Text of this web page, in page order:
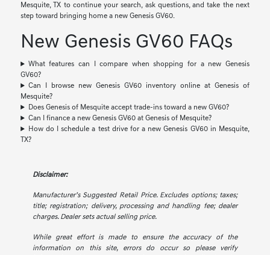
Mesquite, TX to continue your search, ask questions, and take the next
step toward bringing home a new Genesis GV60.
New Genesis GV60 FAQs
What features can I compare when shopping for a new Genesis
GV60?
Can I browse new Genesis GV60 inventory online at Genesis of
Mesquite?
Does Genesis of Mesquite accept trade-ins toward a new GV60?
Can I finance a new Genesis GV60 at Genesis of Mesquite?
How do I schedule a test drive for a new Genesis GV60 in Mesquite,
TX?
Disclaimer:
Manufacturer’s Suggested Retail Price. Excludes options; taxes;
title; registration; delivery, processing and handling fee; dealer
charges. Dealer sets actual selling price.
While great effort is made to ensure the accuracy of the
information on this site, errors do occur so please verify